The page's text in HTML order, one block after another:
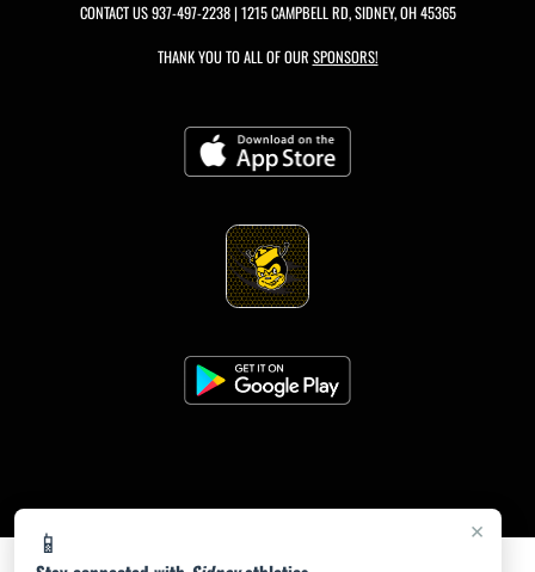
×
📱
CONTACT US937-497-2238| 1215 CAMPBELL RD, SIDNEY, OH 45365
THANK YOU TO ALL OF OUR SPONSORS!